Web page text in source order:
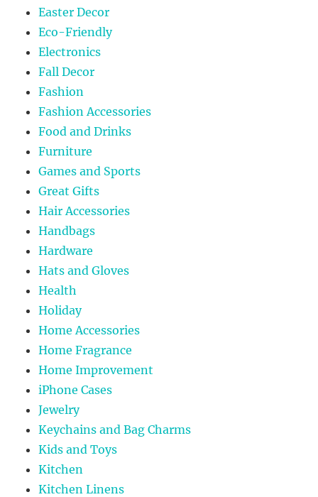
Easter Decor
Eco-Friendly
Electronics
Fall Decor
Fashion
Fashion Accessories
Food and Drinks
Furniture
Games and Sports
Great Gifts
Hair Accessories
Handbags
Hardware
Hats and Gloves
Health
Holiday
Home Accessories
Home Fragrance
Home Improvement
iPhone Cases
Jewelry
Keychains and Bag Charms
Kids and Toys
Kitchen
Kitchen Linens